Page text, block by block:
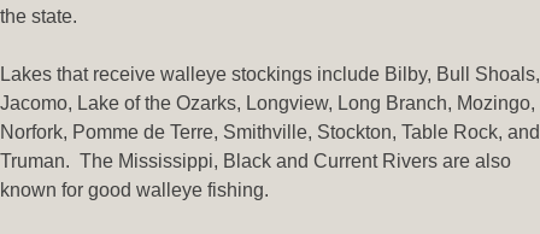
the state.
Lakes that receive walleye stockings include Bilby, Bull Shoals,
Jacomo, Lake of the Ozarks, Longview, Long Branch, Mozingo,
Norfork, Pomme de Terre, Smithville, Stockton, Table Rock, and
Truman. The Mississippi, Black and Current Rivers are also
known for good walleye fishing.